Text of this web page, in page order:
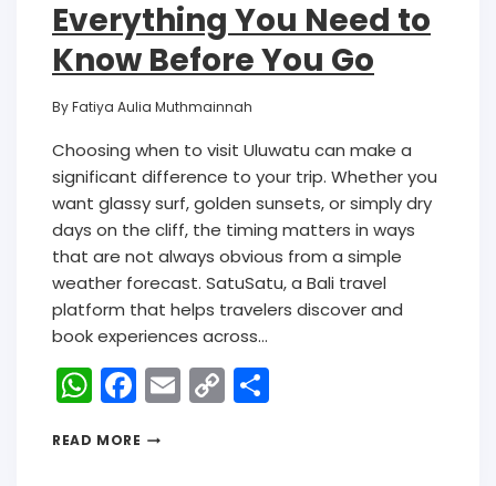
Everything You Need to
Know Before You Go
ByFatiya Aulia Muthmainnah
Choosing when to visit Uluwatu can make a
significant difference to your trip. Whether you
want glassy surf, golden sunsets, or simply dry
days on the cliff, the timing matters in ways
that are not always obvious from a simple
weather forecast. SatuSatu, a Bali travel
platform that helps travelers discover and
book experiences across…
W
h
a
F
a
c
E
m
C
o
READ MORE